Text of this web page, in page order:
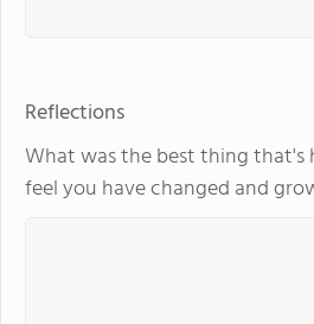
Reflections
What was the best thing that's
feel you have changed and